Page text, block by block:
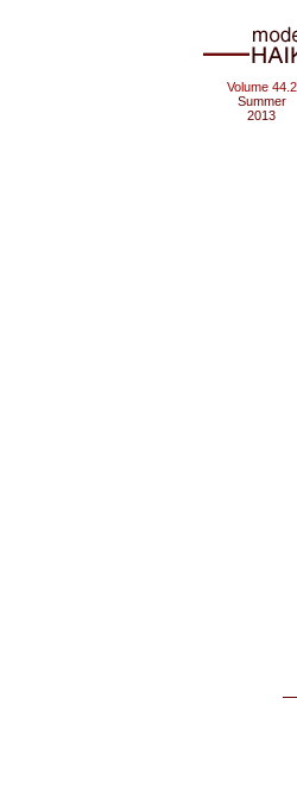
Volume 44.2
Summer
2013